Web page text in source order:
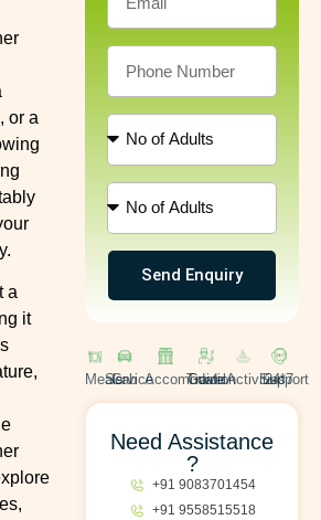
or a
a
it
Send Enquiry
MealsCab ServiceAccomodation
Travel GuideActivities24*7 Support
Need Assistance
?
+91 9083701454
+91 9558515518